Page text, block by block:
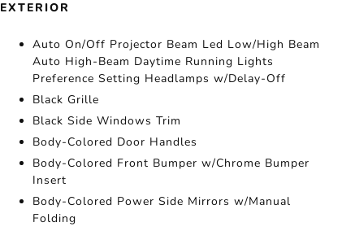
EXTERIOR
Auto On/Off Projector Beam Led Low/High Beam
Auto High-Beam Daytime Running Lights
Preference Setting Headlamps w/Delay-Off
Black Grille
Black Side Windows Trim
Body-Colored Door Handles
Body-Colored Front Bumper w/Chrome Bumper
Insert
Body-Colored Power Side Mirrors w/Manual
Folding